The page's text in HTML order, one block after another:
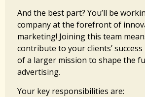
And the best part? You’ll be
company at the forefront of
marketing! Joining this team
contribute to your clients’
of a larger mission to shape the
advertising.
Your key responsibilities are: